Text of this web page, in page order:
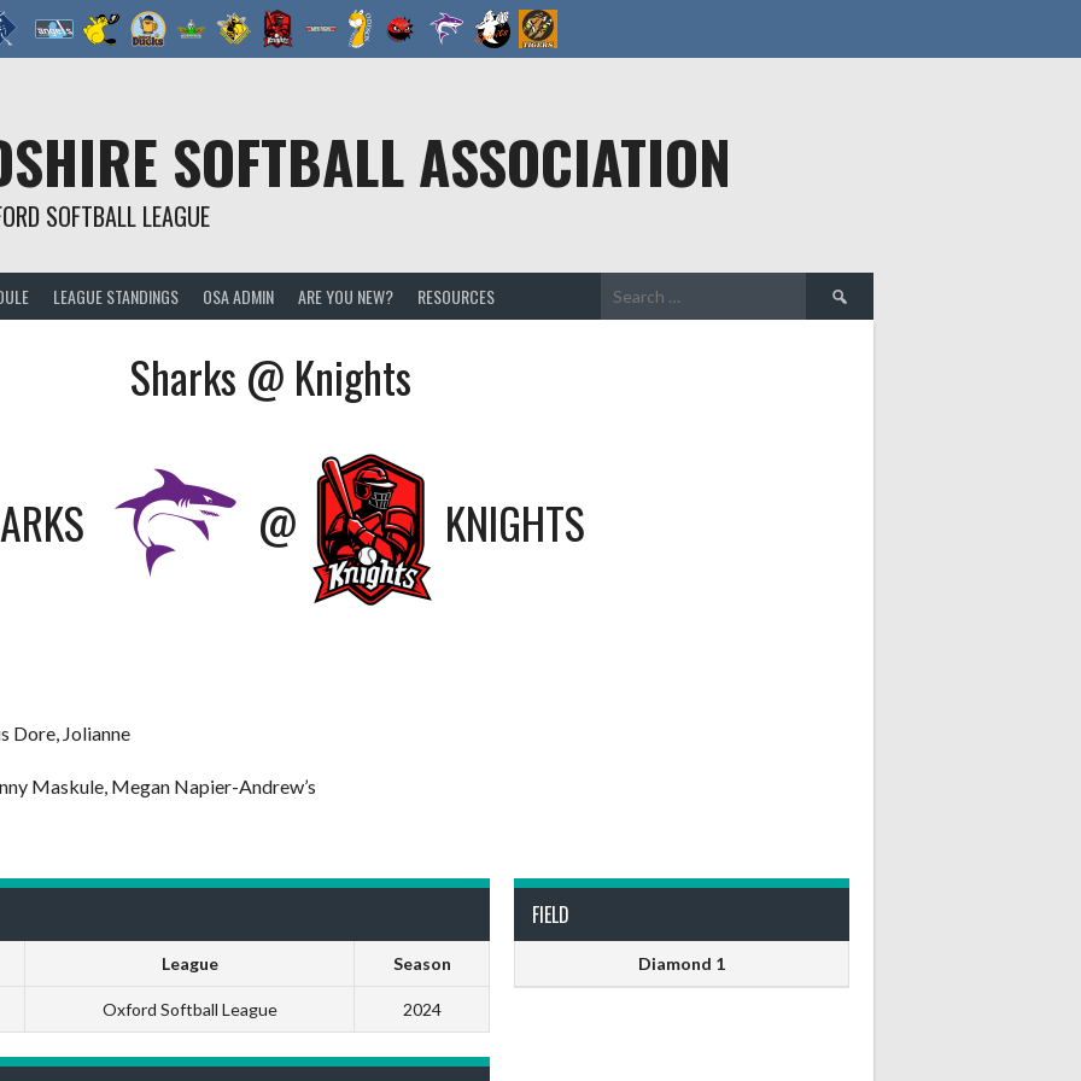
SOFTBALL ASSOCIATION
SOFTBALL LEAGUE
LEAGUE STANDINGS OSA ADMIN ARE YOU NEW? RESOURCES
Search
for:
Sharks @ Knights
@ KNIGHTS
Dore, Jolianne
Maskule, Megan Napier-Andrew’s
League Season
Oxford Softball League 2024
FIELD
Diamond 1